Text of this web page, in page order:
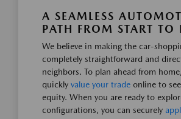
A SEAMLESS
PATH FROM START TO
We believe in making the car-
completely straightforward and
neighbors. To plan ahead from
quickly value your trade online to
equity. When you are ready to
configurations, you can securely